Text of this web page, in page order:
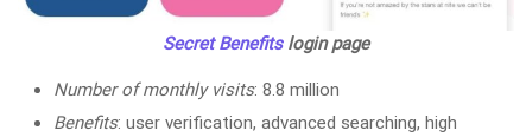
Secret Benefitslogin page
Number of monthly visits: 8.8 million
Benefits: user verification, advanced searching, high